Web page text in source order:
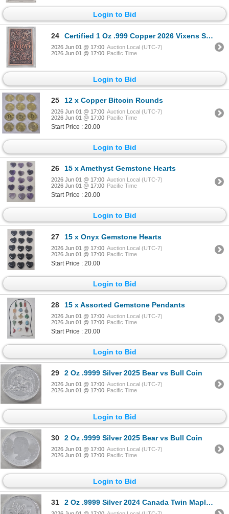
Login to Bid
24 Certified 1 Oz .999 Copper 2026 Vixens Series Art Bar
2026 Jun 01 @ 17:00 Auction Local (UTC-7)
2026 Jun 01 @ 17:00 Pacific Time
Login to Bid
25 12 x Copper Bitcoin Rounds
2026 Jun 01 @ 17:00 Auction Local (UTC-7)
2026 Jun 01 @ 17:00 Pacific Time
Start Price : 20.00
Login to Bid
26 15 x Amethyst Gemstone Hearts
2026 Jun 01 @ 17:00 Auction Local (UTC-7)
2026 Jun 01 @ 17:00 Pacific Time
Start Price : 20.00
Login to Bid
27 15 x Onyx Gemstone Hearts
2026 Jun 01 @ 17:00 Auction Local (UTC-7)
2026 Jun 01 @ 17:00 Pacific Time
Start Price : 20.00
Login to Bid
28 15 x Assorted Gemstone Pendants
2026 Jun 01 @ 17:00 Auction Local (UTC-7)
2026 Jun 01 @ 17:00 Pacific Time
Start Price : 20.00
Login to Bid
29 2 Oz .9999 Silver 2025 Bear vs Bull Coin
2026 Jun 01 @ 17:00 Auction Local (UTC-7)
2026 Jun 01 @ 17:00 Pacific Time
Login to Bid
30 2 Oz .9999 Silver 2025 Bear vs Bull Coin
2026 Jun 01 @ 17:00 Auction Local (UTC-7)
2026 Jun 01 @ 17:00 Pacific Time
Login to Bid
31 2 Oz .9999 Silver 2024 Canada Twin Maples Coin